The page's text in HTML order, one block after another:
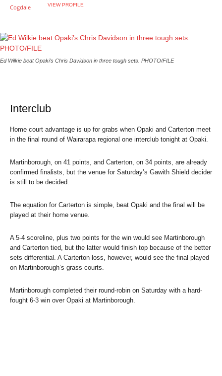
VIEW PROFILE
Ed Wilkie beat Opaki’s Chris Davidson in three tough sets. PHOTO/FILE
Interclub
Home court advantage is up for grabs when Opaki and Carterton meet
in the final round of Wairarapa regional one interclub tonight at Opaki.
Martinborough, on 41 points, and Carterton, on 34 points, are already
confirmed finalists, but the venue for Saturday’s Gawith Shield decider
is still to be decided.
The equation for Carterton is simple, beat Opaki and the final will be
played at their home venue.
A 5-4 scoreline, plus two points for the win would see Martinborough
and Carterton tied, but the latter would finish top because of the better
sets differential. A Carterton loss, however, would see the final played
on Martinborough’s grass courts.
Martinborough completed their round-robin on Saturday with a hard-
fought 6-3 win over Opaki at Martinborough.